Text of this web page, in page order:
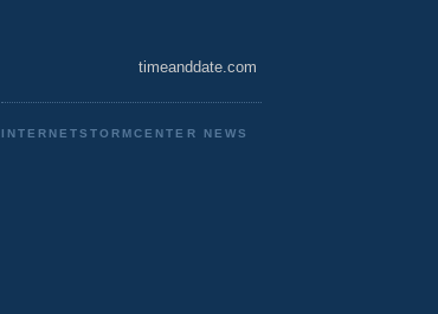
timeanddate.com
INTERNETSTORMCENTER NEWS